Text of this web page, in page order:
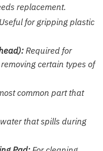
replacement.
Useful for gripping plastic
Required for
certain types of
common part that
that spills during